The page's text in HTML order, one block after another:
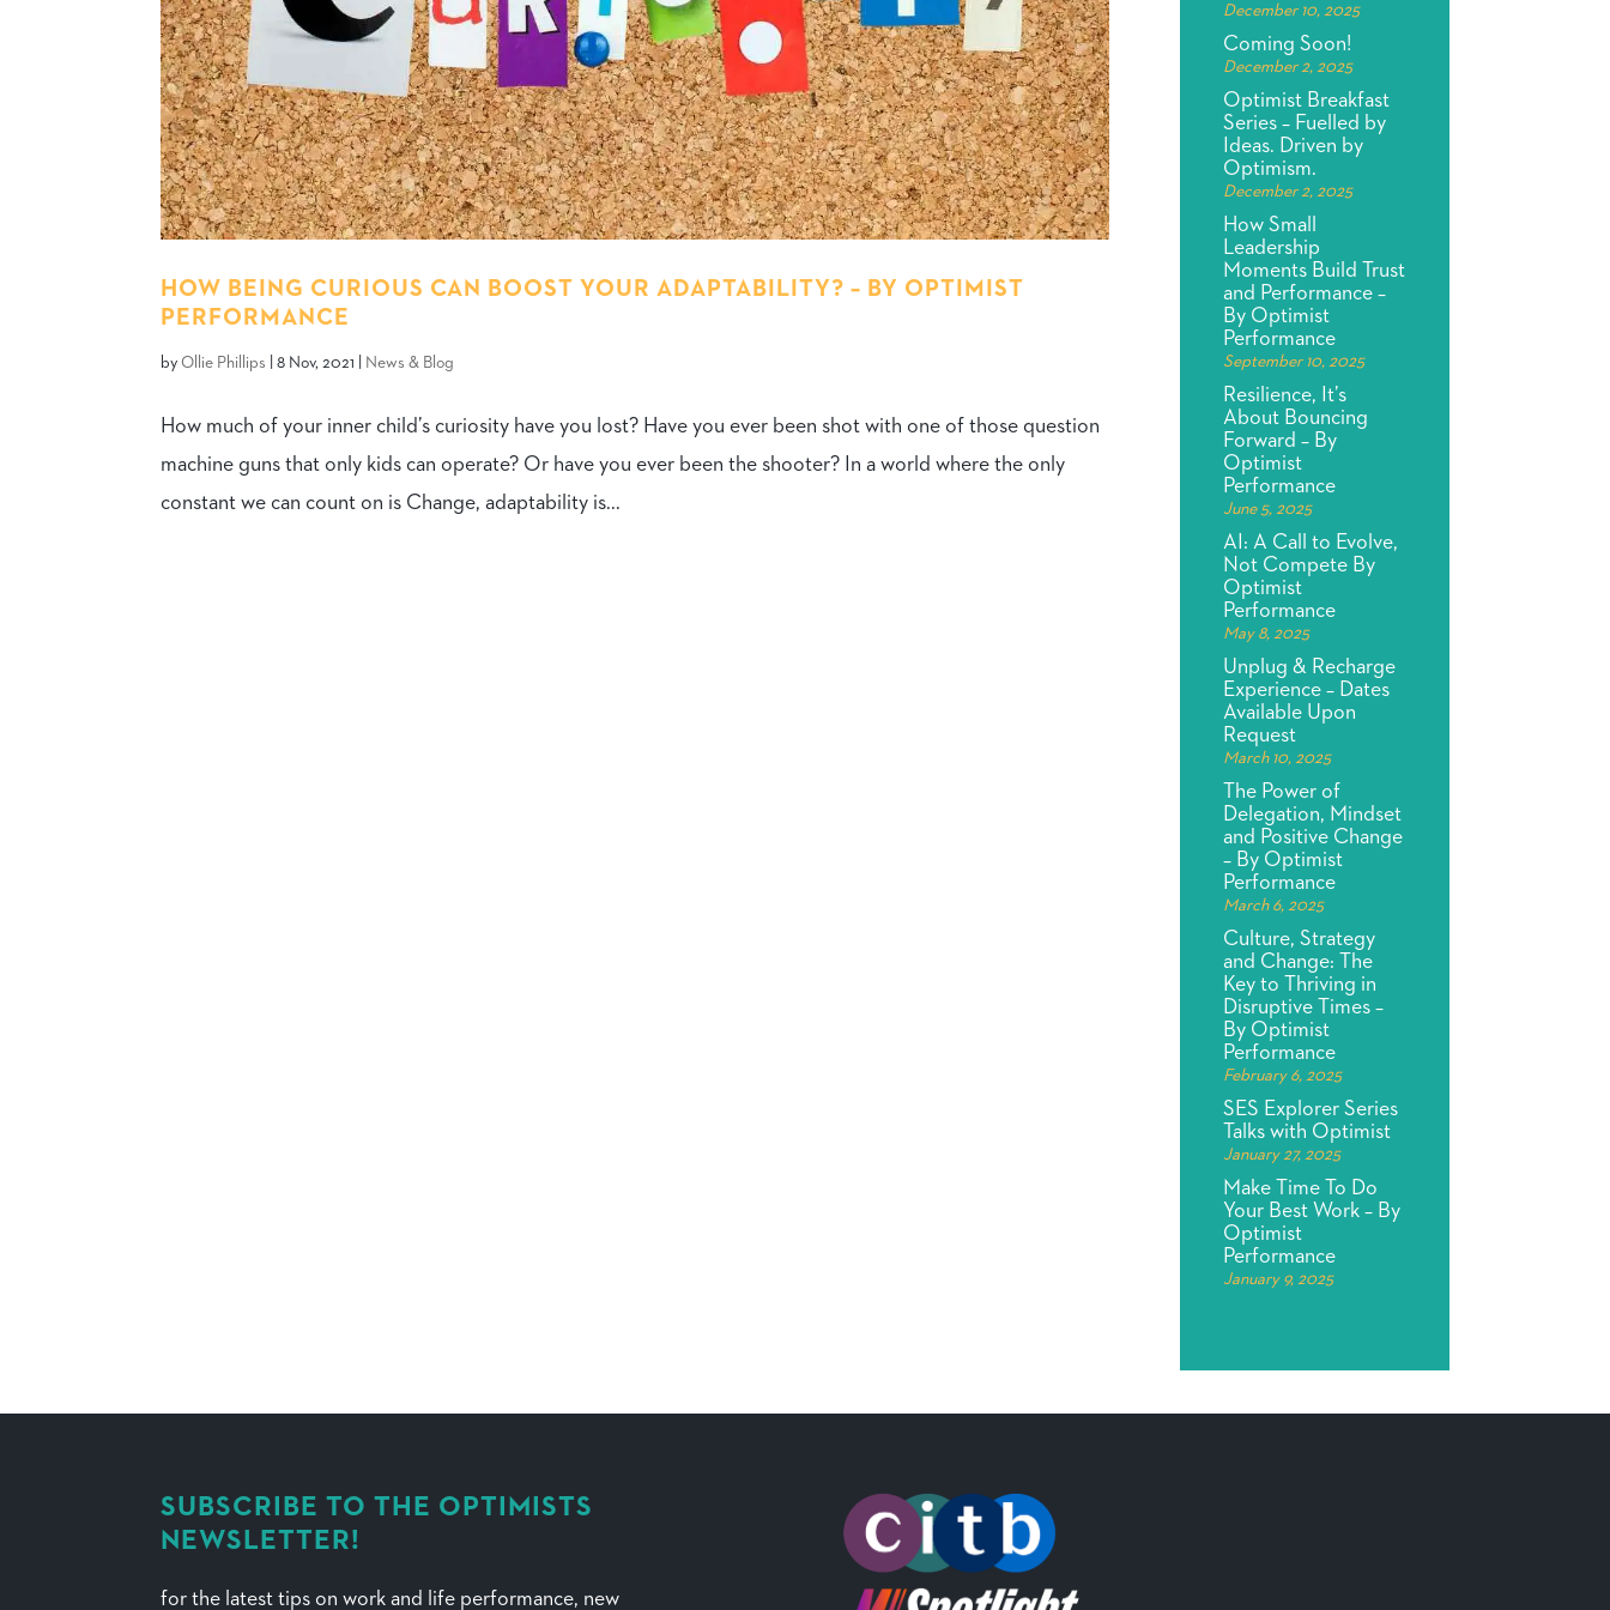
HOW BEING CURIOUS CAN BOOST YOUR ADAPTABILITY? – BY OPTIMIST
PERFORMANCE
byOllie Phillips |8 Nov, 2021 News & Blog
How much of your inner child’s curiosity have you lost? Have you ever been shot with one of those question
machine guns that only kids can operate? Or have you ever been the shooter? In a world where the only
constant we can count on is Change, adaptability is...
December 10, 2025
Coming Soon!
December 2, 2025
Optimist Breakfast
Series – Fuelled by
Ideas. Driven by
Optimism.
December 2, 2025
How Small
Leadership
Moments Build Trust
and Performance –
By Optimist
Performance
September 10, 2025
Resilience, It’s
About Bouncing
Forward – By
Optimist
Performance
June 5, 2025
AI: A Call to Evolve,
Not Compete By
Optimist
Performance
May 8, 2025
Unplug & Recharge
Experience – Dates
Available Upon
Request
March 10, 2025
The Power of
Delegation, Mindset
and Positive Change
– By Optimist
Performance
March 6, 2025
Culture, Strategy
and Change: The
Key to Thriving in
Disruptive Times –
By Optimist
Performance
February 6, 2025
SES Explorer Series
Talks with Optimist
January 27, 2025
Make Time To Do
Your Best Work – By
Optimist
Performance
January 9, 2025
SUBSCRIBE TO THE OPTIMISTS
NEWSLETTER!
for the latest tips on work and life performance, new